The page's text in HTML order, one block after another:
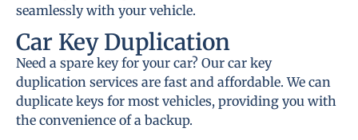
seamlessly with your vehicle.
Car Key Duplication
Need a spare key for your car? Our car key
duplication services are fast and affordable. We can
duplicate keys for most vehicles, providing you with
the convenience of a backup.